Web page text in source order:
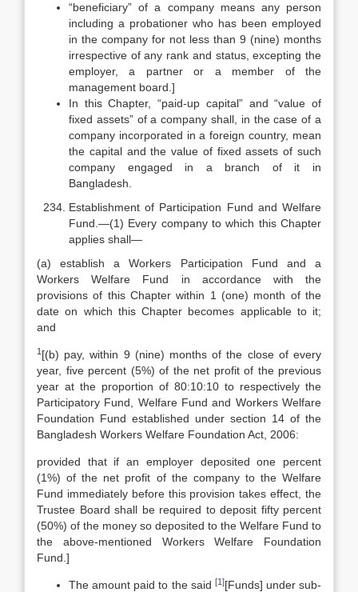
“beneficiary” of a company means any person
including a probationer who has been employed
in the company for not less than 9 (nine) months
irrespective of any rank and status, excepting the
employer, a partner or a member of the
management board.]
In this Chapter, “paid-up capital” and “value of
fixed assets” of a company shall, in the case of a
company incorporated in a foreign country, mean
the capital and the value of fixed assets of such
company engaged in a branch of it in
Bangladesh.
Establishment of Participation Fund and Welfare
Fund.—(1) Every company to which this Chapter
applies shall—
(a) establish a Workers Participation Fund and a
Workers Welfare Fund in accordance with the
provisions of this Chapter within 1 (one) month of the
date on which this Chapter becomes applicable to it;
and
1 [(b) pay, within 9 (nine) months of the close of every
year, five percent (5%) of the net profit of the previous
year at the proportion of 80:10:10 to respectively the
Participatory Fund, Welfare Fund and Workers Welfare
Foundation Fund established under section 14 of the
Bangladesh Workers Welfare Foundation Act, 2006:
provided that if an employer deposited one percent
(1%) of the net profit of the company to the Welfare
Fund immediately before this provision takes effect, the
Trustee Board shall be required to deposit fifty percent
(50%) of the money so deposited to the Welfare Fund to
the above-mentioned Workers Welfare Foundation
Fund.]
The amount paid to the said [1][Funds] under sub-